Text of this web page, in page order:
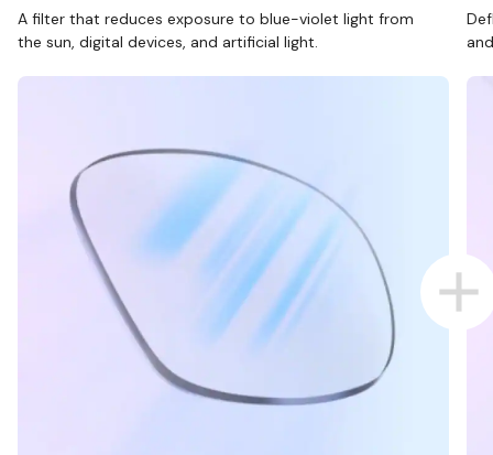
A filter that reduces exposure to blue-violet light from
the sun, digital devices, and artificial light.